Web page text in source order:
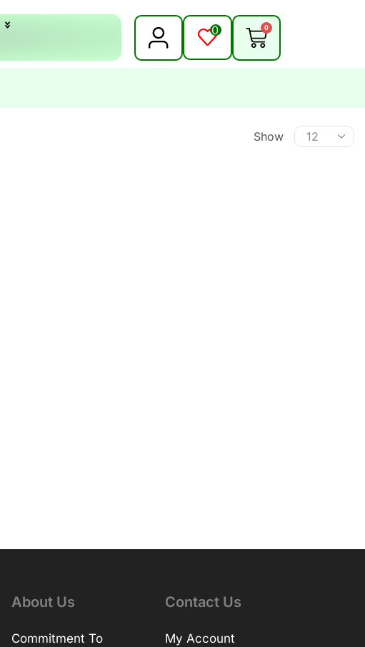
0 0
Show
About Us
Commitment To
Contact Us
My Account